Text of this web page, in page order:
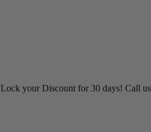
Lock your Discount for 30 days! Call